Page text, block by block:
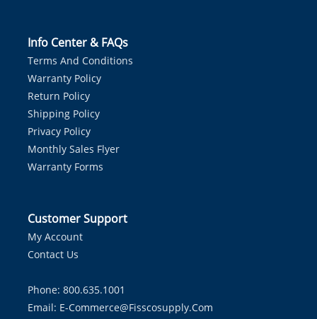
Info Center & FAQs
Terms And Conditions
Warranty Policy
Return Policy
Shipping Policy
Privacy Policy
Monthly Sales Flyer
Warranty Forms
Customer Support
My Account
Contact Us
Phone: 800.635.1001
Email: E-Commerce@fisscosupply.com